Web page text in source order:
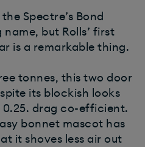
Spectre’s Bond
but Rolls’ first
is a remarkable thing.
tonnes, this two door
its blockish looks
0.25. drag co-efficient.
bonnet mascot has
it shoves less air out